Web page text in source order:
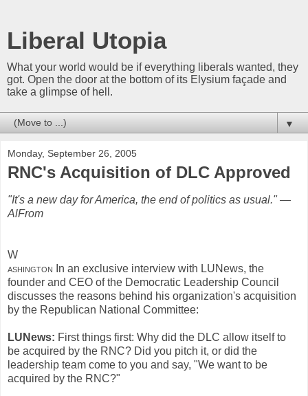
Liberal Utopia
What your world would be if everything liberals wanted, they
got. Open the door at the bottom of its Elysium façade and
take a glimpse of hell.
▼
Monday, September 26, 2005
RNC's Acquisition of DLC Approved
"It's a new day for America, the end of politics as usual." —
AlFrom
W
ashington In an exclusive interview with LUNews, the
founder and CEO of the Democratic Leadership Council
discusses the reasons behind his organization's acquisition
by the Republican National Committee:
LUNews: First things first: Why did the DLC allow itself to
be acquired by the RNC? Did you pitch it, or did the
leadership team come to you and say, "We want to be
acquired by the RNC?"